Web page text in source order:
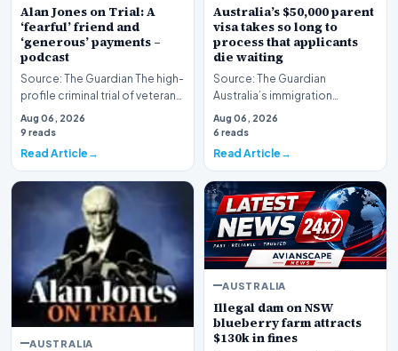
Alan Jones on Trial: A
‘fearful’ friend and
‘generous’ payments –
podcast
Source: The Guardian The high-
profile criminal trial of veteran
Australian broadcaster Alan
Jones h…
Aug 06, 2026
9 reads
Read Article
Australia’s $50,000 parent
visa takes so long to
process that applicants
die waiting
Source: The Guardian
Australia’s immigration
framework is facing renewed
scrutiny as data reveals t…
Aug 06, 2026
6 reads
Read Article
AUSTRALIA
AUSTRALIA
Illegal dam on NSW
blueberry farm attracts
$130k in fines